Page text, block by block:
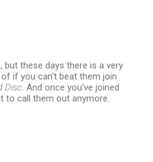
but these days there is a very
if you can't beat them join
Disc. And once you've joined
to call them out anymore.